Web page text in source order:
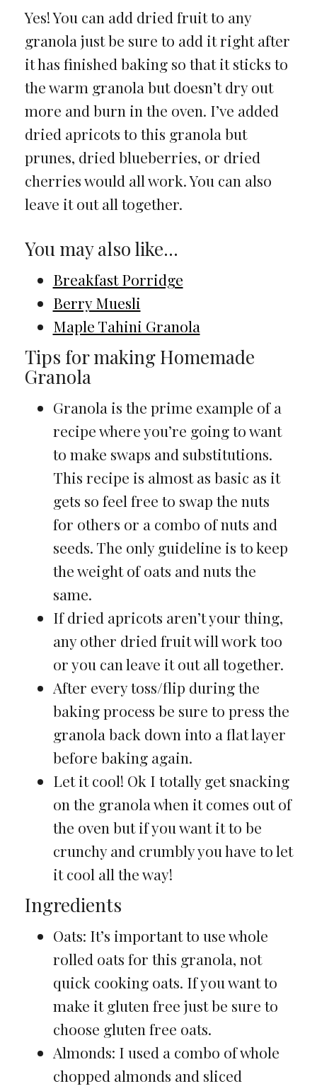
Yes! You can add dried fruit to any
granola just be sure to add it right after
it has finished baking so that it sticks to
the warm granola but doesn’t dry out
more and burn in the oven. I’ve added
dried apricots to this granola but
prunes, dried blueberries, or dried
cherries would all work. You can also
leave it out all together.
You may also like…
Breakfast Porridge
Berry Muesli
Maple Tahini Granola
Tips for making Homemade
Granola
Granola is the prime example of a
recipe where you’re going to want
to make swaps and substitutions.
This recipe is almost as basic as it
gets so feel free to swap the nuts
for others or a combo of nuts and
seeds. The only guideline is to keep
the weight of oats and nuts the
same.
If dried apricots aren’t your thing,
any other dried fruit will work too
or you can leave it out all together.
After every toss/flip during the
baking process be sure to press the
granola back down into a flat layer
before baking again.
Let it cool! Ok I totally get snacking
on the granola when it comes out of
the oven but if you want it to be
crunchy and crumbly you have to let
it cool all the way!
Ingredients
Oats: It’s important to use whole
rolled oats for this granola, not
quick cooking oats. If you want to
make it gluten free just be sure to
choose gluten free oats.
Almonds: I used a combo of whole
chopped almonds and sliced